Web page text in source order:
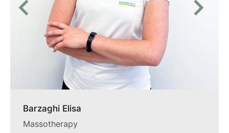
Barzaghi Elisa
Massotherapy